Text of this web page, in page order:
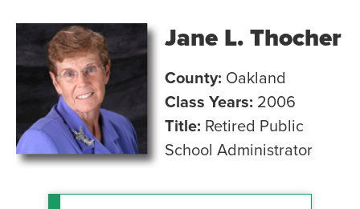
Jane L. Thocher
County: Oakland
Class Years: 2006
Title: Retired Public
School Administrator